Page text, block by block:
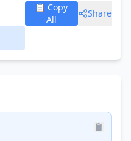
📋 Copy
All
Share